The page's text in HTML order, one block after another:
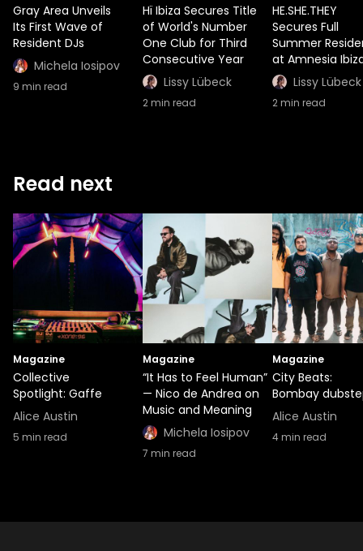
Gray Area Unveils
Its First Wave of
Resident DJs
Michela Iosipov
9 min read
Hï Ibiza Secures Title
of World's Number
One Club for Third
Consecutive Year
Lissy Lübeck
2min read
HE.SHE.THEY
Secures Full
Summer
at Amnesia
Lissy Lübeck
2min read
Read next
Magazine
Collective
Spotlight: Gaffe
Alice Austin
5 min read
Magazine
“It Has to Feel Human”
— Nico de Andrea on
Music and Meaning
Michela Iosipov
7 min read
Magazine
City Beats:
Bombay
Alice Austin
4min read